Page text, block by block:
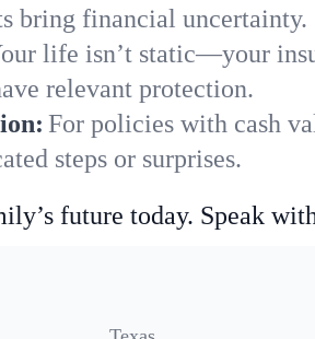
bring financial uncertainty.
life isn’t static—your
relevant protection.
For policies with cash
steps or surprises.
future today. Speak